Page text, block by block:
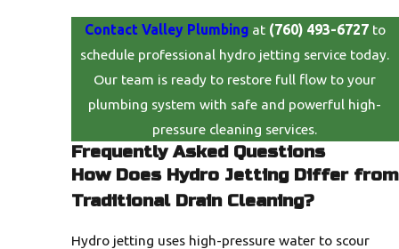
Contact Valley Plumbingat (760) 493-6727to
schedule professional hydro jetting service today.
Our team is ready to restore full flow to your
plumbing system with safe and powerful high-
pressure cleaning services.
Frequently Asked Questions
How Does Hydro Jetting Differ from
Traditional Drain Cleaning?
Hydro jetting uses high-pressure water to scour